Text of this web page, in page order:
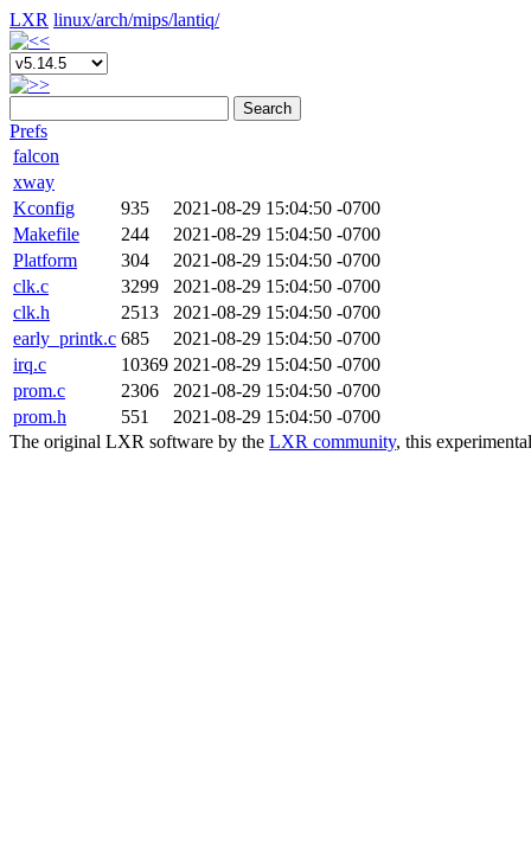
LXR linux/arch/mips/lantiq/
Search
Prefs
falcon
xway
Kconfig
935
2021-08-29 15:04:50 -0700
Makefile
244
2021-08-29 15:04:50 -0700
Platform
304
2021-08-29 15:04:50 -0700
clk.c
3299
2021-08-29 15:04:50 -0700
clk.h
2513
2021-08-29 15:04:50 -0700
early_printk.c 685
2021-08-29 15:04:50 -0700
irq.c
10369 2021-08-29 15:04:50 -0700
prom.c
2306
2021-08-29 15:04:50 -0700
prom.h
551
2021-08-29 15:04:50 -0700
The original LXR software by the LXR community, this